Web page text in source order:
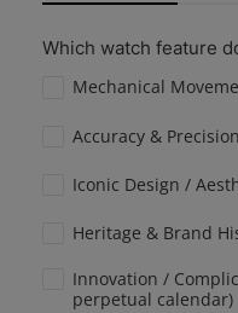
Which watch feature
Mechanical
Accuracy & Precision
Iconic Design /
Heritage & Brand
Innovation /
perpetual calendar)